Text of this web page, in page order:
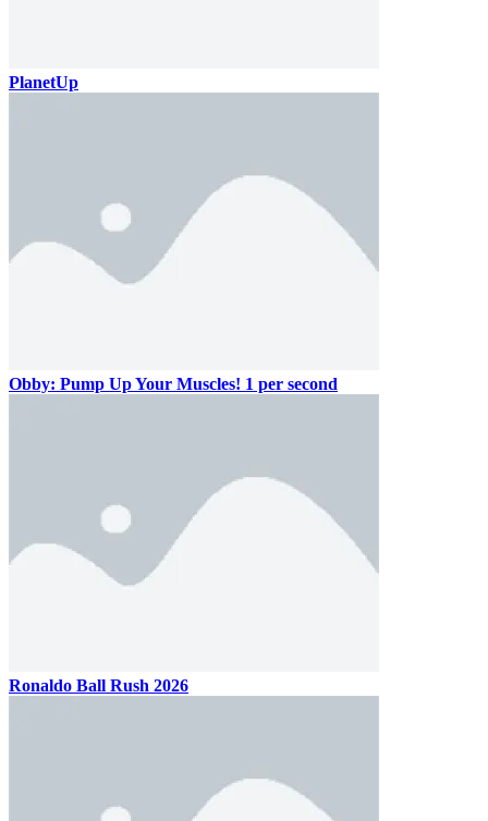
PlanetUp
Obby: Pump Up Your Muscles! 1 per second
Ronaldo Ball Rush 2026